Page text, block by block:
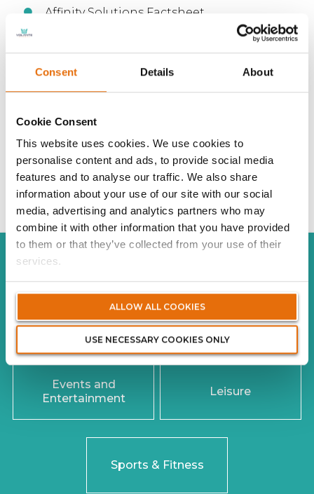
Consent Details About
Cookie Consent
This website uses cookies. We use cookies to
personalise content and ads, to provide social media
features and to analyse our traffic. We also share
information about your use of our site with our social
media, advertising and analytics partners who may
combine it with other information that you have provided
to them or that they’ve collected from your use of their
services.
ALLOW ALL COOKIES
USE NECESSARY COOKIES ONLY
Affinity Solutions Factsheet
Affinity Solutions Claim Propositions
AFFINITY SOLUTIONS
LINES OF BUSINESS
Events and
Entertainment
Leisure
Sports & Fitness